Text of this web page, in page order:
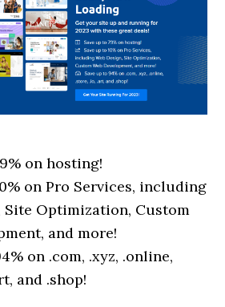
on hosting!
on Pro Services, including
Site Optimization, Custom
and more!
on .com, .xyz, .online,
and .shop!